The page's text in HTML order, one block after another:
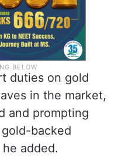
duties on gold
in the market,
and prompting
backed
added.